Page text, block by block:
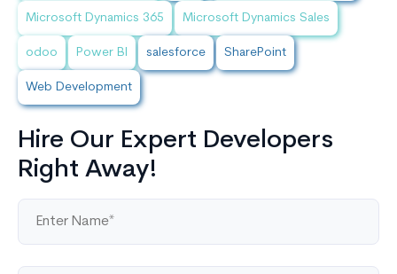
Microsoft Dynamics 365 Microsoft Dynamics Sales
odoo Power BI salesforce SharePoint
Web Development
Hire Our Expert Developers
Right Away!